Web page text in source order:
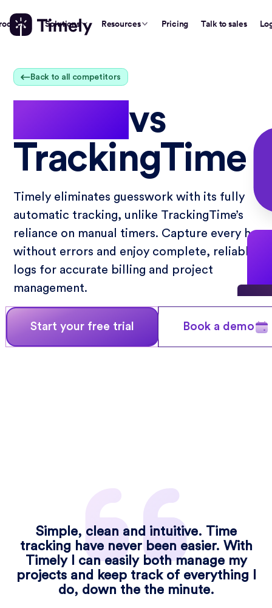
Solutions Resources Pricing Talk to sales
Back to all competitors
vs
TrackingTime
Timely eliminates guesswork with its fully
automatic tracking, unlike TrackingTime’s
reliance on manual timers. Capture every hour
without errors and enjoy complete, reliable
logs for accurate billing and project
management.
Start your free trial Book a demo
Simple, clean and intuitive. Time
tracking have never been easier. With
Timely I can easily both manage my
projects and keep track of everything I
do, down the the minute.